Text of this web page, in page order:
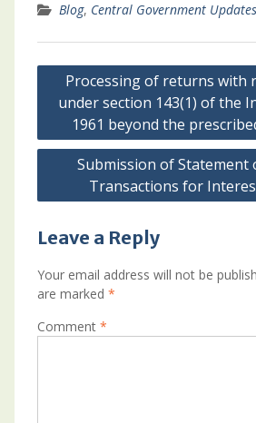
Blog, Central Government Updates
Post
navigation
Processing of returns with
under section 143(1) of the
1961 beyond the
Submission of Statement
Transactions for
Leave a Reply
Your email address will not be
are marked *
Comment *